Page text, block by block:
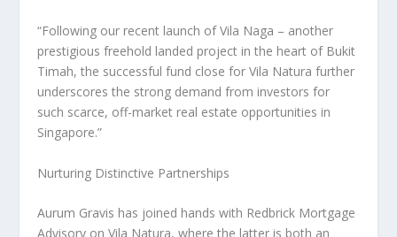
“Following our recent launch of Vila Naga – another
prestigious freehold landed project in the heart of Bukit
Timah, the successful fund close for Vila Natura further
underscores the strong demand from investors for
such scarce, off-market real estate opportunities in
Singapore.”
Nurturing Distinctive Partnerships
Aurum Gravis has joined hands with Redbrick Mortgage
Advisory on Vila Natura, where the latter is both an